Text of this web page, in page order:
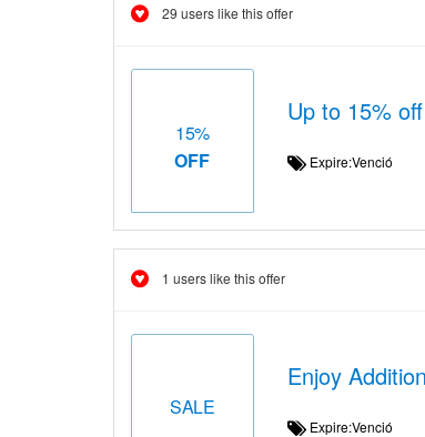
29 users like this offer
15%
OFF
Up to 15%
Expire:Venció
1 users like this offer
SALE
Enjoy
Expire:Venció